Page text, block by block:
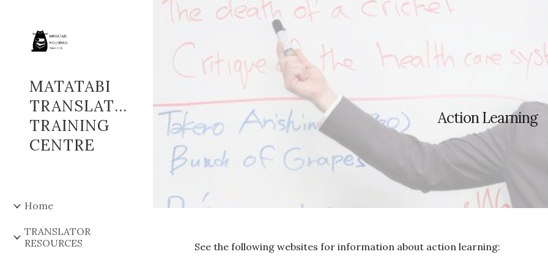
Skip to main content
MATATABI
TRANSLATOR
TRAINING
CENTRE
Home
TRANSLATOR
RESOURCES
Action Learning
See the following websites for information about action learning: